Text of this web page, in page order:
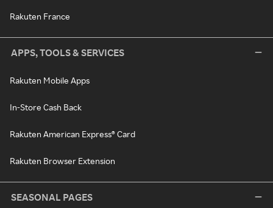
Rakuten France
APPS, TOOLS & SERVICES
Rakuten Mobile Apps
In-Store Cash Back
Rakuten American Express® Card
Rakuten Browser Extension
SEASONAL PAGES